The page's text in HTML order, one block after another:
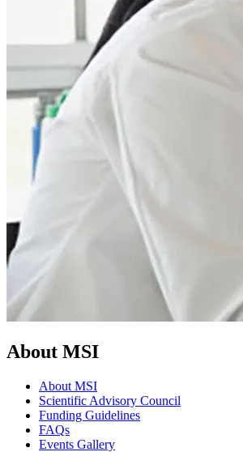
About MSI
About MSI
Scientific Advisory Council
Funding Guidelines
FAQs
Events Gallery